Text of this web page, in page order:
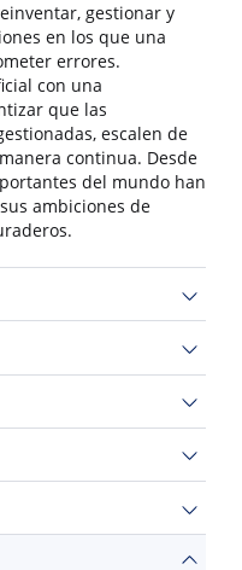
gestionar y
en los que una
errores.
con una
que las
escalen de
continua. Desde
del mundo han
ambiciones de